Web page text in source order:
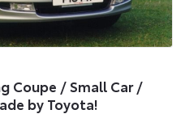
Coupe / Small Car /
by Toyota!